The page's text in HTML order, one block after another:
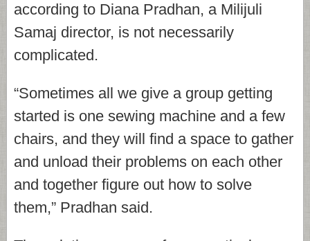
according to Diana Pradhan, a Milijuli
Samaj director, is not necessarily
complicated.
“Sometimes all we give a group getting
started is one sewing machine and a few
chairs, and they will find a space to gather
and unload their problems on each other
and together figure out how to solve
them,” Pradhan said.